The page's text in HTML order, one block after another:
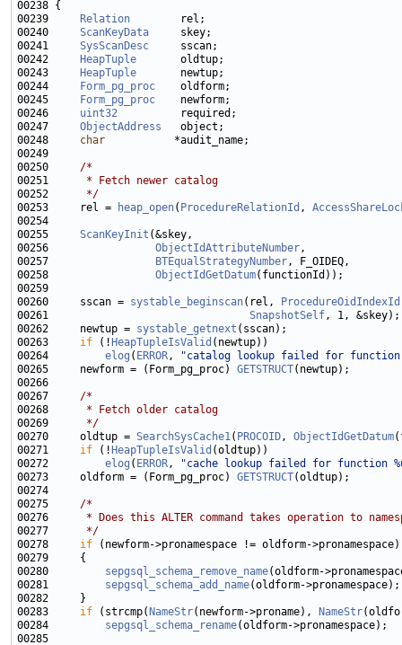
00239
Relation
00240 ScanKeyData
00241 SysScanDesc
00242
HeapTuple
00243
HeapTuple
00244
Form_pg_proc
00245
Form_pg_proc
00246 uint32
00247 ObjectAddress
00248 char
00250 /*
00251
     * Fetch newer catalog
00252
     */
00253     rel =
heap_open( ProcedureRelationId ,
00255 ScanKeyInit
00256 ObjectIdAttributeNumber
00257
BTEqualStrategyNumber
00258 ObjectIdGetDatum
00260     sscan = systable_beginscan(rel, ProcedureOidIndexId
00261 SnapshotSelf
00262     newtup = systable_getnext
00263 if (! HeapTupleIsValid
00264 elog ( ERROR,
"catalog lookup failed for function
00265     newform = (Form_pg_proc) GETSTRUCT
00267 /*
00268
     * Fetch older catalog
00269
     */
00270     oldtup = SearchSysCache1( PROCOID, ObjectIdGetDatum
00271 if (! HeapTupleIsValid
00272 elog ( ERROR,
"cache lookup failed for function
00273     oldform = (Form_pg_proc) GETSTRUCT
00275 /*
00276
* Does this ALTER command takes operation to
00277
     */
00278 if
00280 sepgsql_schema_remove_name
00281 sepgsql_schema_add_name
00283 if (strcmp( NameStr(newform->proname),
NameStr
00284 sepgsql_schema_rename